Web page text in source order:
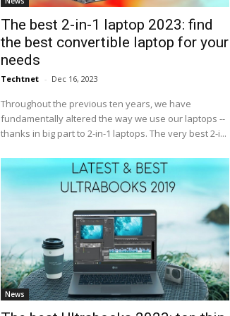
The best 2-in-1 laptop 2023: find
the best convertible laptop for your
needs
Techtnet - Dec 16, 2023
Throughout the previous ten years, we have
fundamentally altered the way we use our laptops --
thanks in big part to 2-in-1 laptops. The very best 2-i...
News